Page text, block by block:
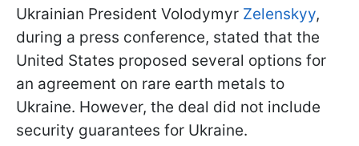
Ukrainian President Volodymyr Zelenskyy,
during a press conference, stated that the
United States proposed several options for
an agreement on rare earth metals to
Ukraine. However, the deal did not include
security guarantees for Ukraine.